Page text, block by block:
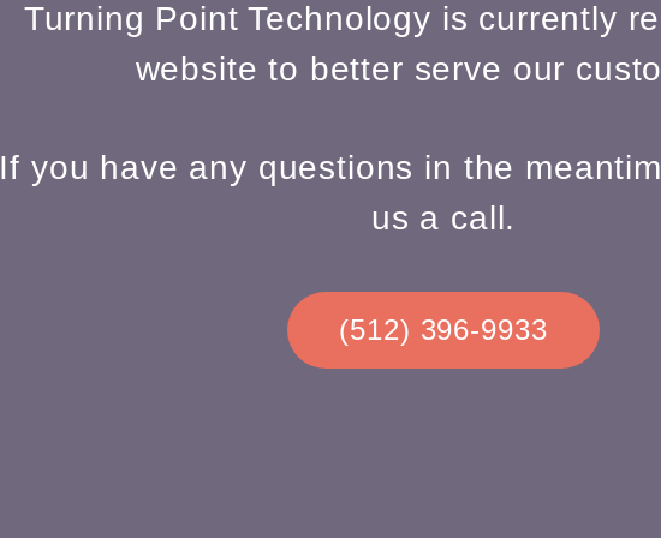
Turning Point Technology is currently
website to better serve our
If you have any questions in the
us a call.
(512) 396-9933